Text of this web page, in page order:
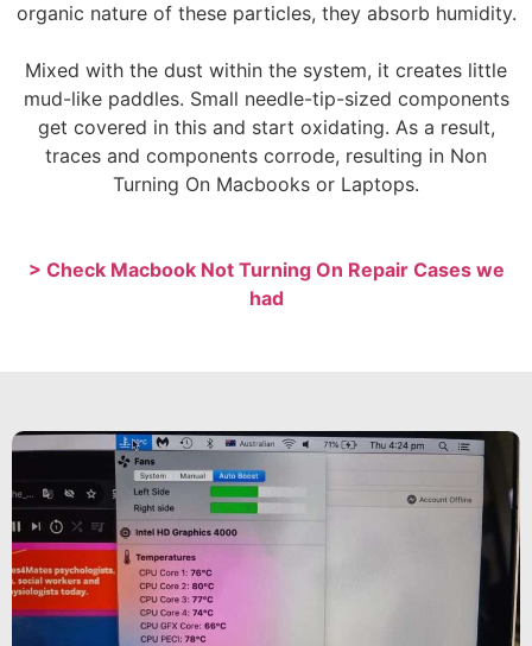
organic nature of these particles, they absorb humidity.
Mixed with the dust within the system, it creates little
mud-like paddles. Small needle-tip-sized components
get covered in this and start oxidating. As a result,
traces and components corrode, resulting in Non
Turning On Macbooks or Laptops.
> Check Macbook Not Turning On Repair Cases we
had